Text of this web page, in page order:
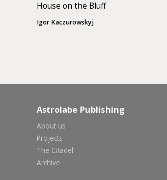
House on the Bluff
Igor Kaczurowskyj
Astrolabe Publishing
About us
Projects
The Citadel
Archive